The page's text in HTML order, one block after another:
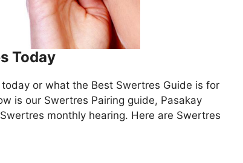
Today
or what the Best Swertres Guide is for
is our Swertres Pairing guide, Pasakay
monthly hearing. Here are Swertres